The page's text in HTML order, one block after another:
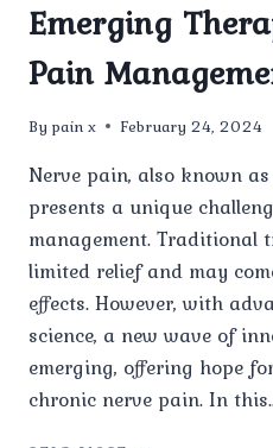
Emerging
Pain
By pain x February 24, 2024
Nerve pain, also known
presents a unique
management. Traditional
limited relief and may
effects. However, with
science, a new wave of
emerging, offering hope
chronic nerve pain. In